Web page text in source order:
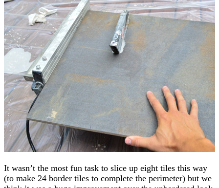
It wasn’t the most fun task to slice up eight tiles this way
(to make 24 border tiles to complete the perimeter) but we